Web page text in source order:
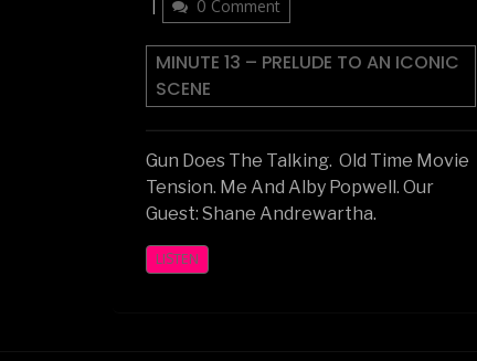
0 Comment
MINUTE 13 – PRELUDE TO AN ICONIC
SCENE
Gun Does The Talking. Old Time Movie
Tension. Me And Alby Popwell. Our
Guest: Shane Andrewartha.
LISTEN